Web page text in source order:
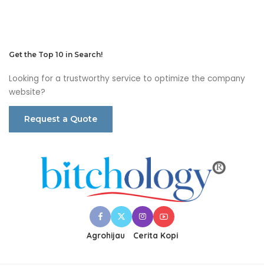
Get the Top 10 in Search!
Looking for a trustworthy service to optimize the company
website?
Request a Quote
Agrohijau Cerita Kopi